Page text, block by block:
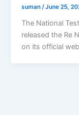
suman/June 25,
The National
released the Re
on its official